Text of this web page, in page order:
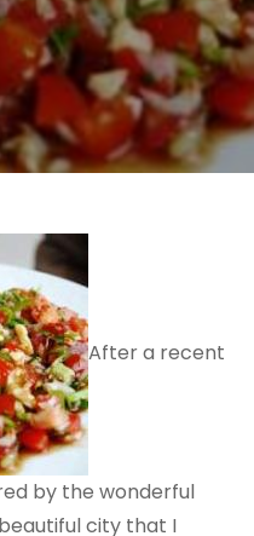
After a recent
by the wonderful
city that I